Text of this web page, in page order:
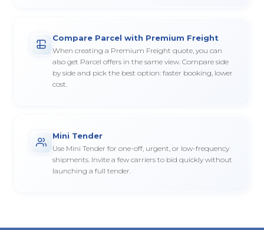
Compare Parcel with Premium Freight
When creating a Premium Freight quote, you can
also get Parcel offers in the same view. Compare side
by side and pick the best option: faster booking, lower
cost.
Mini Tender
Use Mini Tender for one-off, urgent, or low-frequency
shipments. Invite a few carriers to bid quickly without
launching a full tender.